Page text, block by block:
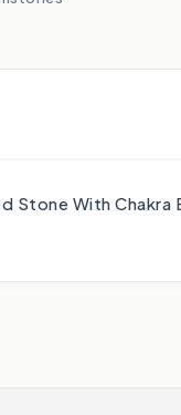
Stone With Chakra